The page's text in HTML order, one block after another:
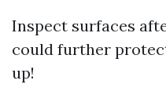
Inspect surfaces
could further
up!